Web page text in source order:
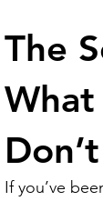
The
If you’ve